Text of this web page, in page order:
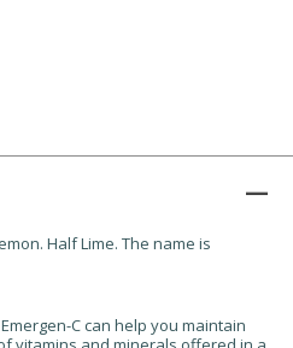
Half Lime. The name is
C can help you maintain